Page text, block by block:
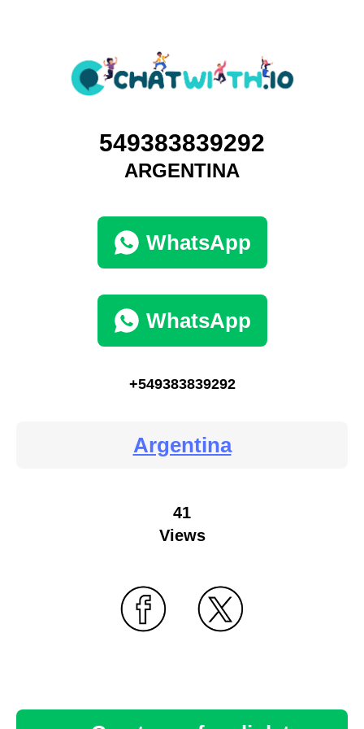
549383839292
ARGENTINA
WhatsApp
WhatsApp
+549383839292
Argentina
41
Views